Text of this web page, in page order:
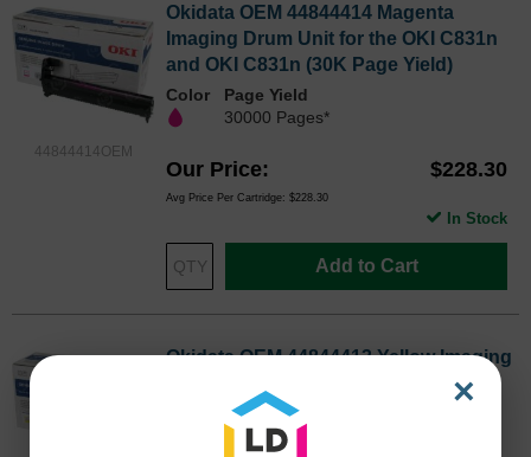
44844414OEM
Okidata OEM 44844414 Magenta
Imaging Drum Unit for the OKI C831n
and OKI C831n (30K Page Yield)
Color
Page Yield
30000 Pages*
Our Price $228.30
Avg Price Per Cartridge: $228.30
Add to Cart
In Stock
Okidata OEM 44844413 Yellow Imaging
Drum Unit for the OKI C831n and OKI
C831n (30K Page Yield)
Page Yield
×